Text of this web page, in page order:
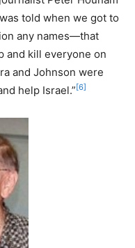
told when we got to
any names—that
and kill everyone on
and Johnson were
help Israel.” [6]